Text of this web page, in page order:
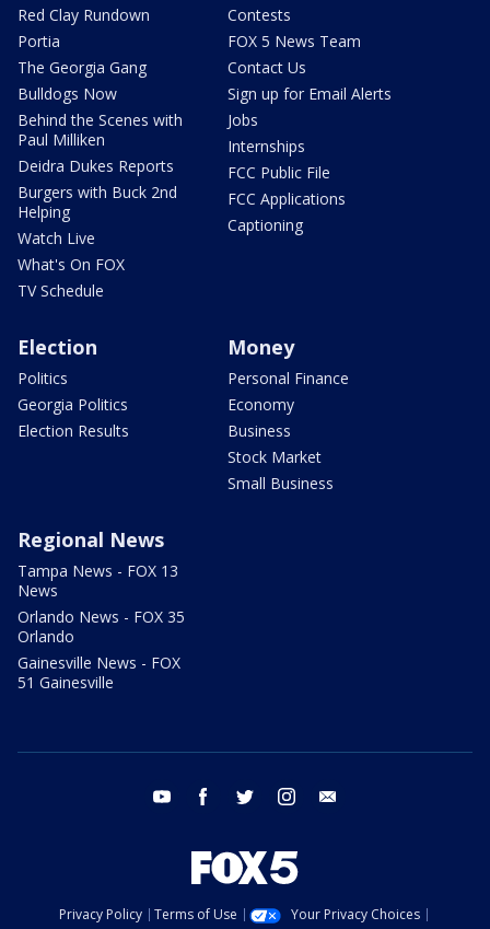
Red Clay Rundown
Portia
The Georgia Gang
Bulldogs Now
Behind the Scenes with
Paul Milliken
Deidra Dukes Reports
Burgers with Buck 2nd
Helping
Watch Live
What's On FOX
TV Schedule
Contests
FOX 5 News Team
Contact Us
Sign up for Email Alerts
Jobs
Internships
FCC Public File
FCC Applications
Captioning
Election
Politics
Georgia Politics
Election Results
Money
Personal Finance
Economy
Business
Stock Market
Small Business
Regional News
Tampa News - FOX 13
News
Orlando News - FOX 35
Orlando
Gainesville News - FOX
51 Gainesville
youtube facebook twitter instagram
Privacy Policy Terms of Use
Your Privacy Choices